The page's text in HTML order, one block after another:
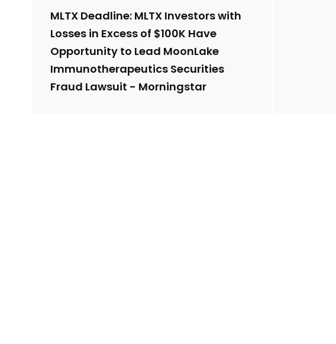
MLTX Deadline: MLTX Investors with
Losses in Excess of $100K Have
Opportunity to Lead MoonLake
Immunotherapeutics Securities
Fraud Lawsuit - Morningstar